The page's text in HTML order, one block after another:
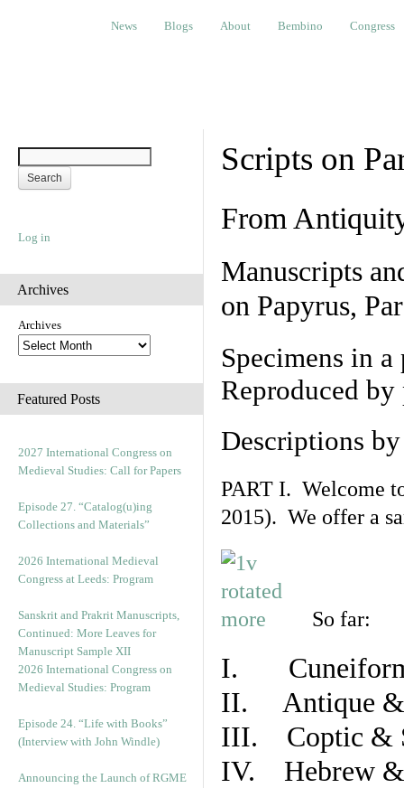
Blogs About Bembino Congress
News Blogs About Bembino Congress
Log in
Archives
Archives
Featured Posts
2027 International Congress on
Medieval Studies: Call for Papers
Episode 27. “Catalog(u)ing
Collections and Materials”
2026 International Medieval
Congress at Leeds: Program
Sanskrit and Prakrit Manuscripts,
Continued: More Leaves for
Manuscript Sample XII
2026 International Congress on
Medieval Studies: Program
Episode 24. “Life with Books”
(Interview with John Windle)
Announcing the Launch of RGME
Scripts on
From
Manuscripts
on Papyrus,
Specimens in
Reproduced
Descriptions
PART I. Welcome
2015). We offer a
So far:
I. Cuneiform
II. Antique &
III. Coptic &
IV. Hebrew &